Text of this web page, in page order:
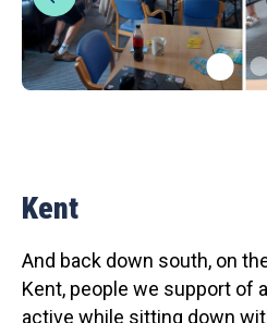
Kent
And back down south, on
Kent, people we support of
active while sitting down